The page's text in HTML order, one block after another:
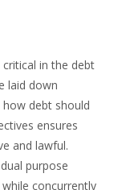
in the debt
laid down
debt should
ensures
and lawful.
purpose
concurrently